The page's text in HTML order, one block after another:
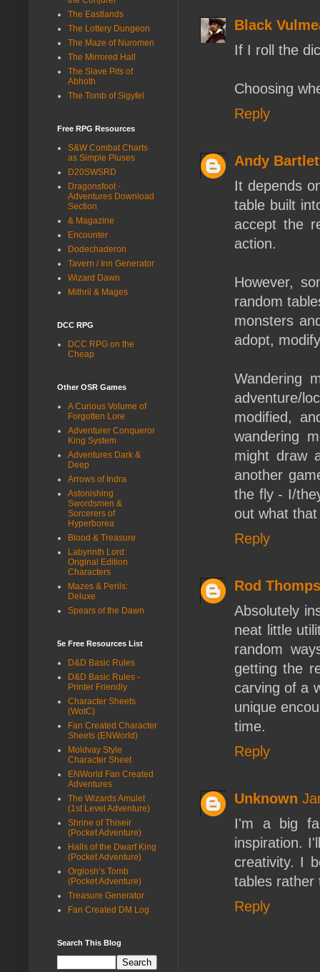
Black
If I roll the
Choosing
Reply
Andy
It depends
table built
accept the
action.
However,
random
monsters
adopt,
Wandering
adventure/
modified,
wandering
might draw
another
the fly - I/
out what
Reply
Rod
Absolutely
neat little
random
getting the
carving of a
unique
time.
Reply
Unknown
I'm a big
inspiration.
creativity. I
tables rather
Reply
The Eastlands
The Lottery Dungeon
The Maze of Nuromen
The Mirrored Hall
The Slave Pits of
Abhoth
The Tomb of Sigyfel
Free RPG Resources
S&W Combat Charts
as Simple Pluses
D20SWSRD
Dragonsfoot -
Adventures Download
Section
& Magazine
Encounter
Dodechaderon
Tavern / Inn Generator
Wizard Dawn
Mithril & Mages
DCC RPG
DCC RPG on the
Cheap
Other OSR Games
A Curious Volume of
Forgotten Lore
Adventurer Conqueror
King System
Adventures Dark &
Deep
Arrows of Indra
Astonishing
Swordsmen &
Sorcerers of
Hyperborea
Blood & Treasure
Labyrinth Lord:
Original Edition
Characters
Mazes & Perils:
Deluxe
Spears of the Dawn
5e Free Resources List
D&D Basic Rules
D&D Basic Rules -
Printer Friendly
Character Sheets
(WotC)
Fan Created Character
Sheets (ENWorld)
Moldvay Style
Character Sheet
ENWorld Fan Created
Adventures
The Wizards Amulet
(1st Level Adventure)
Shrine of Thiseir
(Pocket Adventure)
Halls of the Dwarf King
(Pocket Adventure)
Orglosh’s Tomb
(Pocket Adventure)
Treasure Generator
Fan Created DM Log
Search This Blog